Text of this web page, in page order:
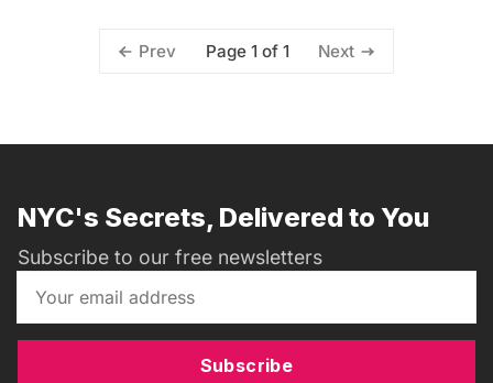
Prev Page 1 of 1 Next
NYC's Secrets, Delivered to You
Subscribe to our free newsletters
Subscribe